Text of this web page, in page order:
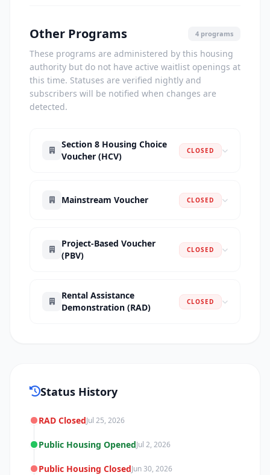
Other Programs 4 programs
These programs are administered by this housing
authority but do not have active waitlist openings at
this time. Statuses are verified nightly and
subscribers will be notified when changes are
detected.
Section 8 Housing Choice
Voucher (HCV)
CLOSED
Mainstream Voucher CLOSED
Project-Based Voucher
(PBV)
CLOSED
Rental Assistance
Demonstration (RAD)
CLOSED
Status History
RAD ClosedJul 25, 2026
Public Housing OpenedJul 2, 2026
Public Housing ClosedJun 30, 2026